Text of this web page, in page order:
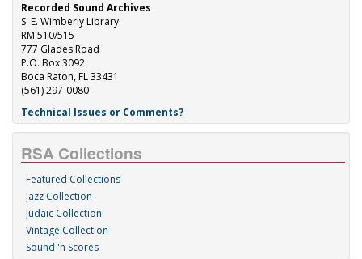
Recorded Sound Archives
S. E. Wimberly Library
RM 510/515
777 Glades Road
P.O. Box 3092
Boca Raton, FL 33431
(561) 297-0080
Technical Issues or Comments?
RSA Collections
Featured Collections
Jazz Collection
Judaic Collection
Vintage Collection
Sound 'n Scores